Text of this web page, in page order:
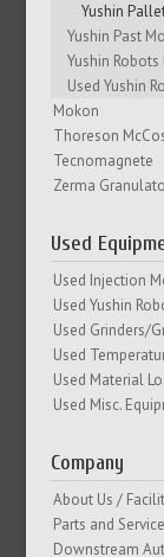
Yushin
Yushin Past
Yushin
Used Yushin
Mokon
Thoreson
Tecnomagnete
Zerma
Used
Used Injection
Used Yushin
Used Grinders/
Used
Used Material
Used Misc.
Company
About Us /
Parts and Service
Downstream